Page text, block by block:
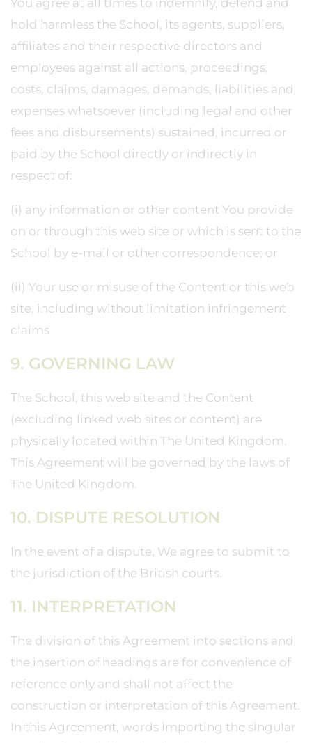
You agree at all times to indemnify, defend and
hold harmless the School, its agents, suppliers,
affiliates and their respective directors and
employees against all actions, proceedings,
costs, claims, damages, demands, liabilities and
expenses whatsoever (including legal and other
fees and disbursements) sustained, incurred or
paid by the School directly or indirectly in
respect of:
(i) any information or other content You provide
on or through this web site or which is sent to the
School by e-mail or other correspondence; or
(ii) Your use or misuse of the Content or this web
site, including without limitation infringement
claims
9. GOVERNING LAW
The School, this web site and the Content
(excluding linked web sites or content) are
physically located within The United Kingdom.
This Agreement will be governed by the laws of
The United Kingdom.
10. DISPUTE RESOLUTION
In the event of a dispute, We agree to submit to
the jurisdiction of the British courts.
11. INTERPRETATION
The division of this Agreement into sections and
the insertion of headings are for convenience of
reference only and shall not affect the
construction or interpretation of this Agreement.
In this Agreement, words importing the singular